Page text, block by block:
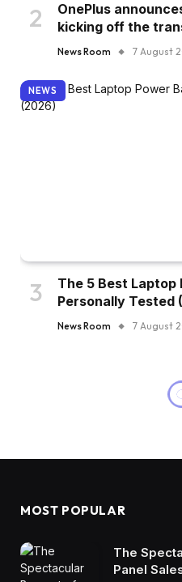
OnePlus
kicking off the
News Room 7 August
NEWS
The 5 Best Laptop
Personally Tested
News Room 7 August
MOST POPULAR
The
Panel